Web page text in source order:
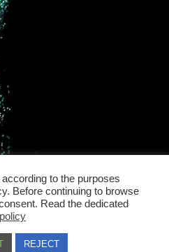
to the purposes
Before continuing to browse
Read the dedicated
REJECT